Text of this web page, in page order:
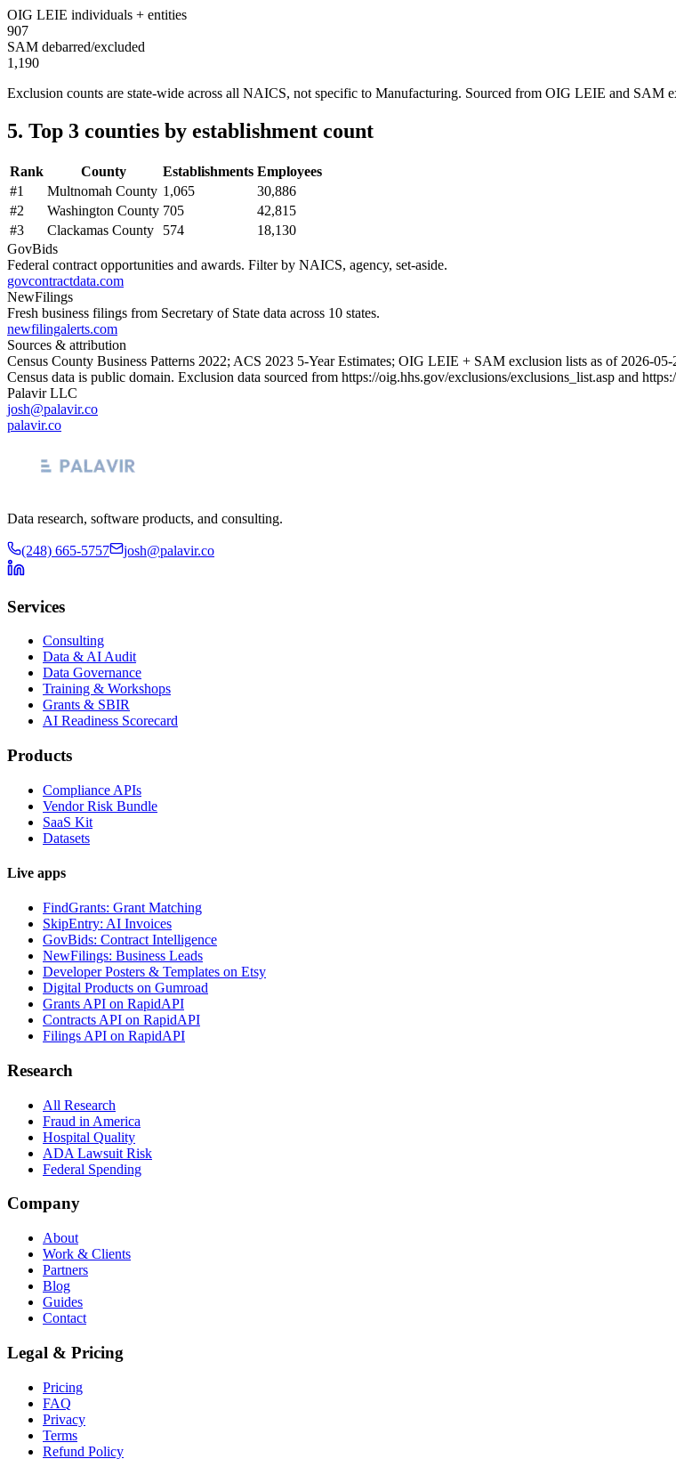
OIG LEIE individuals + entities
907
SAM debarred/excluded
1,190
Exclusion counts are state-wide across all NAICS, not specific to Manufacturing. Sourced from OIG LEIE and SAM
5. Top 3 counties by establishment count
Rank County Establishments Employees
#1 Multnomah County 1,065
30,886
#2 Washington County 705
42,815
#3 Clackamas County 574
18,130
GovBids
Federal contract opportunities and awards. Filter by NAICS, agency, set-aside.
govcontractdata.com
NewFilings
Fresh business filings from Secretary of State data across 10 states.
newfilingalerts.com
Sources & attribution
Census County Business Patterns 2022; ACS 2023 5-Year Estimates; OIG LEIE + SAM exclusion lists as of 2026-05-
Census data is public domain. Exclusion data sourced from https://oig.hhs.gov/exclusions/exclusions_list.asp and
Palavir LLC
josh@palavir.co
palavir.co
Data research, software products, and consulting.
(248) 665-5757 josh@palavir.co
Services
Consulting
Data & AI Audit
Data Governance
Training & Workshops
Grants & SBIR
AI Readiness Scorecard
Products
Compliance APIs
Vendor Risk Bundle
SaaS Kit
Datasets
Live apps
FindGrants: Grant Matching
SkipEntry: AI Invoices
GovBids: Contract Intelligence
NewFilings: Business Leads
Developer Posters & Templates on Etsy
Digital Products on Gumroad
Grants API on RapidAPI
Contracts API on RapidAPI
Filings API on RapidAPI
Research
All Research
Fraud in America
Hospital Quality
ADA Lawsuit Risk
Federal Spending
Company
About
Work & Clients
Partners
Blog
Guides
Contact
Legal & Pricing
Pricing
FAQ
Privacy
Terms
Refund Policy